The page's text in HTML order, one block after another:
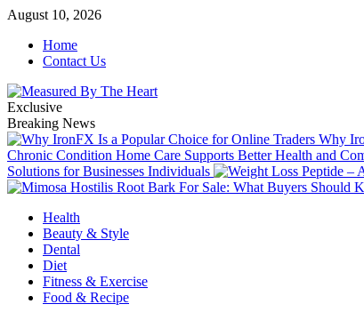
Skip
content
August 10, 2026
Home
Contact Us
Exclusive
Breaking News
Why
Chronic Condition Home Care Supports Better Health and
Solutions for Businesses Individuals
Primary
Menu
Health
Beauty & Style
Dental
Diet
Fitness & Exercise
Food & Recipe